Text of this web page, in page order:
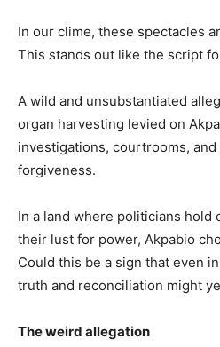
In our clime, these spectacles
This stands out like the script
A wild and unsubstantiated
organ harvesting levied on
investigations, courtrooms,
forgiveness.
In a land where politicians hold
their lust for power, Akpabio
Could this be a sign that even
truth and reconciliation might
The weird allegation